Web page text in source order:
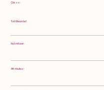
Class:
Tall Bearded
Hybridizer:
Attributes: